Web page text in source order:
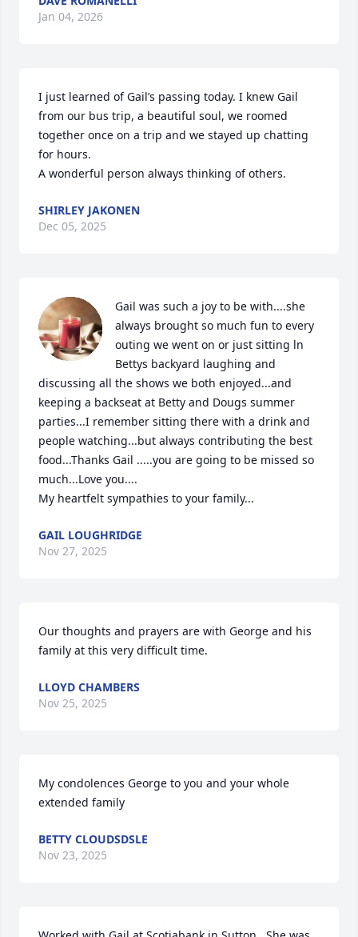
Jan 04, 2026
I just learned of Gail’s passing today. I knew Gail
from our bus trip, a beautiful soul, we roomed
together once on a trip and we stayed up chatting
for hours.
A wonderful person always thinking of others.
SHIRLEY JAKONEN
Dec 05, 2025
Gail was such a joy to be with....she
always brought so much fun to every
outing we went on or just sitting ln
Bettys backyard laughing and
discussing all the shows we both enjoyed...and
keeping a backseat at Betty and Dougs summer
parties...I remember sitting there with a drink and
people watching...but always contributing the best
food...Thanks Gail .....you are going to be missed so
much...Love you....
My heartfelt sympathies to your family...
GAIL LOUGHRIDGE
Nov 27, 2025
Our thoughts and prayers are with George and his
family at this very difficult time.
LLOYD CHAMBERS
Nov 25, 2025
My condolences George to you and your whole
extended family
BETTY CLOUDSDSLE
Nov 23, 2025